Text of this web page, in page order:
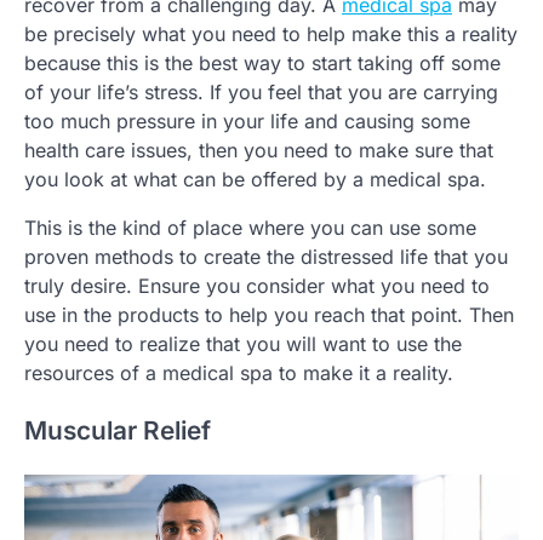
be precisely what you need to help make this a reality
because this is the best way to start taking off some
of your life’s stress. If you feel that you are carrying
too much pressure in your life and causing some
health care issues, then you need to make sure that
you look at what can be offered by a medical spa.
This is the kind of place where you can use some
proven methods to create the distressed life that you
truly desire. Ensure you consider what you need to
use in the products to help you reach that point. Then
you need to realize that you will want to use the
resources of a medical spa to make it a reality.
Muscular Relief